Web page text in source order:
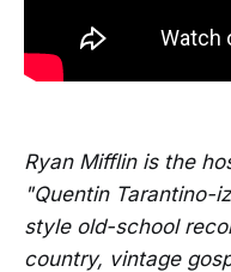
Ryan Mifflin is the
"Quentin Tarantino-
style old-school
country, vintage